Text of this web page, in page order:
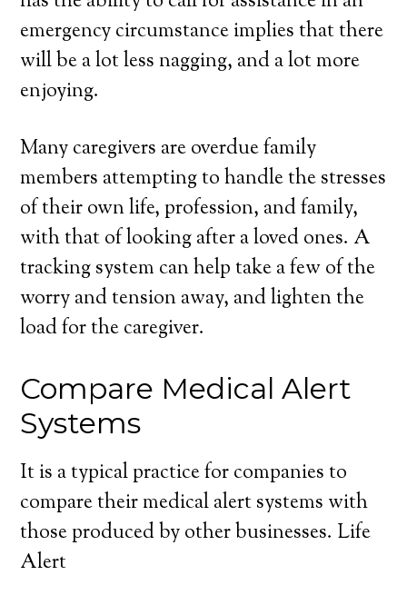
emergency circumstance implies that there
will be a lot less nagging, and a lot more
enjoying.
Many caregivers are overdue family
members attempting to handle the stresses
of their own life, profession, and family,
with that of looking after a loved ones. A
tracking system can help take a few of the
worry and tension away, and lighten the
load for the caregiver.
Compare Medical Alert
Systems
It is a typical practice for companies to
compare their medical alert systems with
those produced by other businesses. Life
Alert